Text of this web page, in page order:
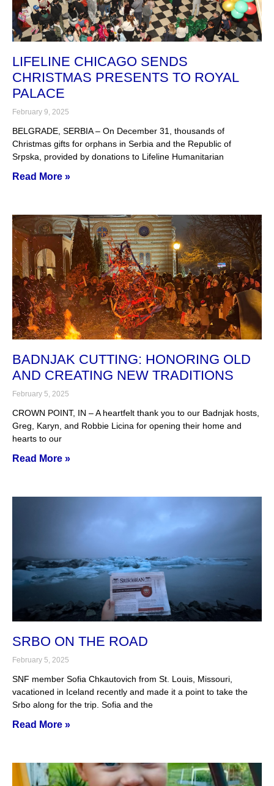
LIFELINE CHICAGO SENDS
CHRISTMAS PRESENTS TO ROYAL
PALACE
February 9, 2025
BELGRADE, SERBIA – On December 31, thousands of
Christmas gifts for orphans in Serbia and the Republic of
Srpska, provided by donations to Lifeline Humanitarian
Read More »
BADNJAK CUTTING: HONORING OLD
AND CREATING NEW TRADITIONS
February 5, 2025
CROWN POINT, IN – A heartfelt thank you to our Badnjak hosts,
Greg, Karyn, and Robbie Licina for opening their home and
hearts to our
Read More »
SRBO ON THE ROAD
February 5, 2025
SNF member Sofia Chkautovich from St. Louis, Missouri,
vacationed in Iceland recently and made it a point to take the
Srbo along for the trip. Sofia and the
Read More »